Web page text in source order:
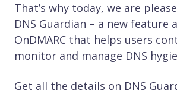
That’s why today, we are
DNS Guardian – a new feature
OnDMARC that helps users
monitor and manage DNS
Get all the details on DNS